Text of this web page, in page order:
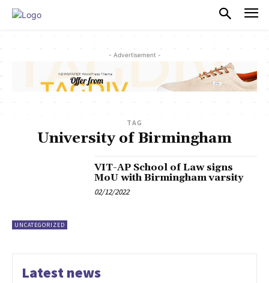
- Advertisement -
TAG
University of Birmingham
UNCATEGORIZED
VIT-AP School of Law signs
MoU with Birmingham varsity
02/12/2022
Latest news